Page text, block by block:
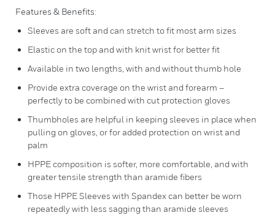
Features & Benefits:
Sleeves are soft and can stretch to fit most arm sizes
Elastic on the top and with knit wrist for better fit
Available in two lengths, with and without thumb hole
Provide extra coverage on the wrist and forearm –
perfectly to be combined with cut protection gloves
Thumbholes are helpful in keeping sleeves in place when
pulling on gloves, or for added protection on wrist and
palm
HPPE composition is softer, more comfortable, and with
greater tensile strength than aramide fibers
Those HPPE Sleeves with Spandex can better be worn
repeatedly with less sagging than aramide sleeves